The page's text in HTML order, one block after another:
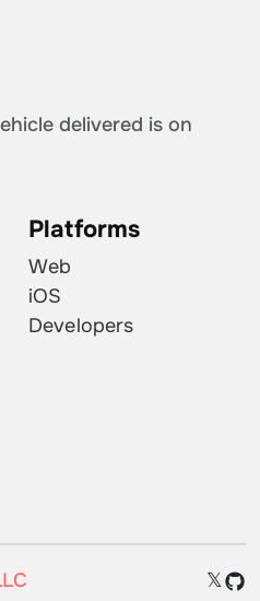
delivered is on
Platforms
Web
iOS
Developers
𝕏